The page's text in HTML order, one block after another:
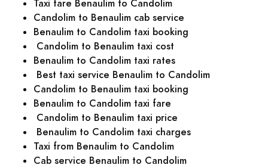
Taxi fare Benaulim to Candolim
Candolim to Benaulim cab service
Benaulim to Candolim taxi booking
Candolim to Benaulim taxi cost
Benaulim to Candolim taxi rates
Best taxi service Benaulim to Candolim
Candolim to Benaulim taxi booking
Benaulim to Candolim taxi fare
Candolim to Benaulim taxi price
Benaulim to Candolim taxi charges
Taxi from Benaulim to Candolim
Cab service Benaulim to Candolim